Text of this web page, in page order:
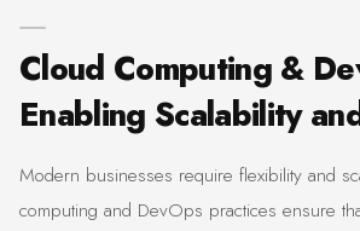
Cloud Computing &
Enabling Scalability
Modern businesses require flexibility and
computing and DevOps practices ensure